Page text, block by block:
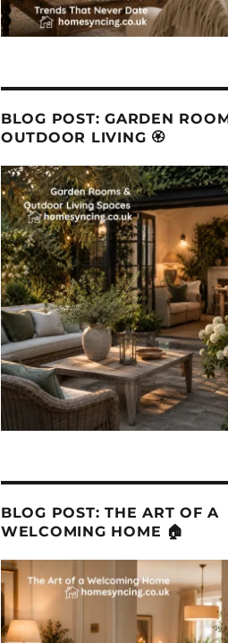
BLOG POST: GARDEN
OUTDOOR LIVING 🏵
BLOG POST: THE ART OF A
WELCOMING HOME 🏠